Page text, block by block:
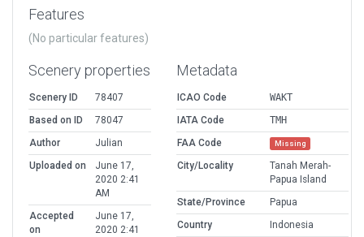
Features
(No particular features)
Scenery properties
Scenery ID
78407
Based on ID
78047
Author
Julian
Uploaded on
June 17,
2020 2:41
AM
Accepted
on
June 17,
2020 2:41
Metadata
ICAO Code
WAKT
IATA Code
TMH
FAA Code
Missing
City/Locality
Tanah Merah-
Papua Island
State/Province
Papua
Country
Indonesia